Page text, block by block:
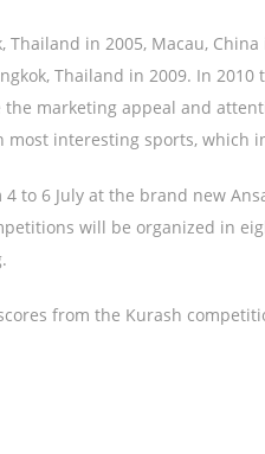
in 2005, Macau,
Thailand in 2009. In
marketing appeal and
interesting sports, which
to 6 July at the brand new
will be organized in
from the Kurash